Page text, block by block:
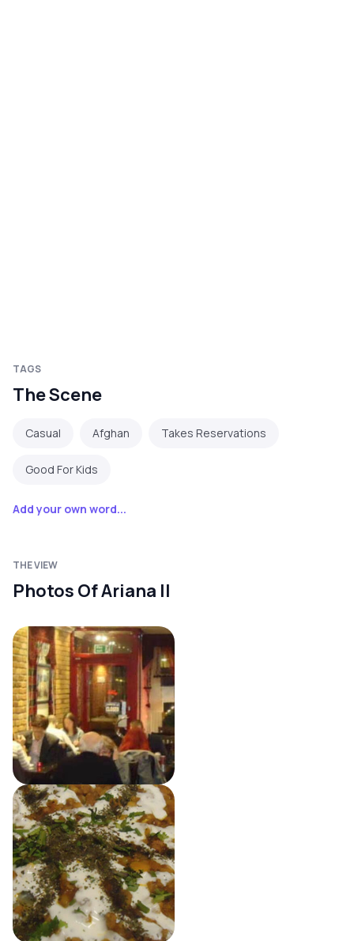
TAGS
The Scene
Casual Afghan Takes Reservations
Good For Kids
Add your own word...
THE VIEW
Photos Of Ariana II